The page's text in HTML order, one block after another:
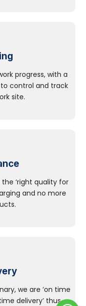
progress, with a
control and track
site.
‘right quality for
and no more
we are ‘on time
delivery’ thus